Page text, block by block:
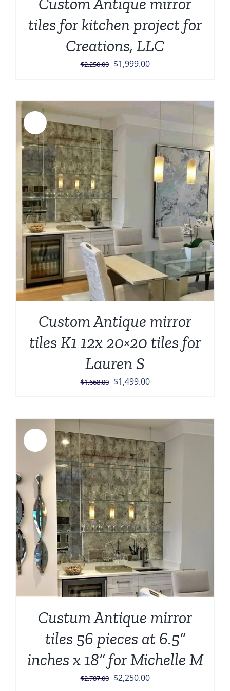
tiles for kitchen project for
Creations, LLC
$2,250.00 Original
$1,999.00Current
Custom Antique mirror
tiles K1 12x 20×20 tiles for
Lauren S
$1,668.00 Original
$1,668.00.
$1,499.00Current
$1,499.00.
Custum Antique mirror
tiles 56 pieces at 6.5”
inches x 18” for Michelle M
$2,787.00 Original
$2,250.00Current